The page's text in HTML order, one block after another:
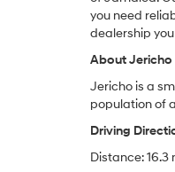
you need
dealership
About Jericho
Jericho is a
population of
Driving
Distance: 16.3